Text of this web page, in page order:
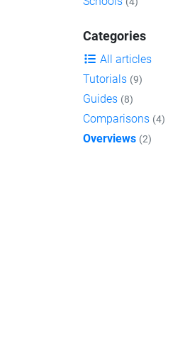
Categories
All articles
Tutorials (9)
Guides (8)
Comparisons (4)
Overviews (2)